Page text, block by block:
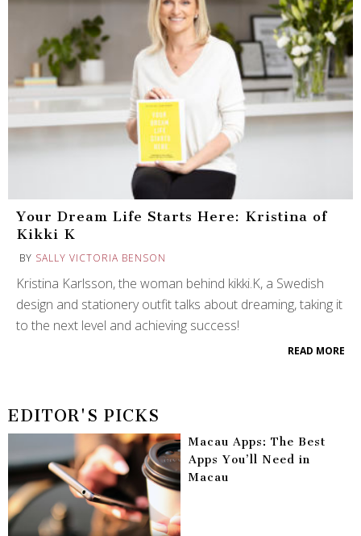
Your Dream Life Starts Here: Kristina of
Kikki K
BY SALLY VICTORIA BENSON
Kristina Karlsson, the woman behind kikki.K, a Swedish
design and stationery outfit talks about dreaming, taking it
to the next level and achieving success!
READ MORE
EDITOR'S PICKS
Macau Apps: The Best
Apps You’ll Need in
Macau